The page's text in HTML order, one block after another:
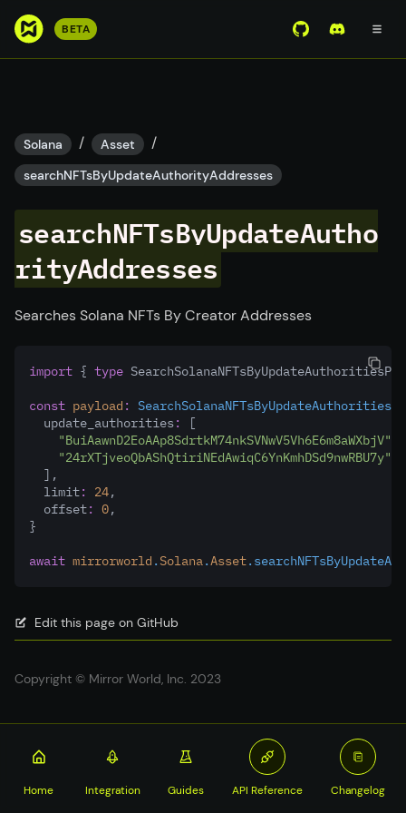
S
o
m
a
c
o
n
t
t
BETA View Mirror
Join the
Solana / Asset /
searchNFTsByUpdateAuthorityAddresses
searchNFTsByUpdateAutho
rityAddresses
Searches Solana NFTs By Creator Addresses
import { type
const payload :
  update_authorities
:
[
"BuiAawnD2EoAAp8SdrtkM74nkSVNwV5Vh6E6m8aWXbjV"
"24rXTjveoQbAShQtiriNEdAwiqC6YnKmhDSd9nwRBU7y"
  ]
,
  limit
: 24,
  offset
: 0,
}
await mirrorworld .Solana.Asset
Edit this page on GitHub
Copyright © Mirror World, Inc. 2023
Home Integration Guides API Reference Changelog